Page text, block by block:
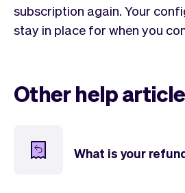
Tickets
Classes
No-
subscription again. Your
stay in place for when you
Other help
What is your